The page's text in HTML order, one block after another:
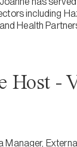
including
Health
Host -
Manager,